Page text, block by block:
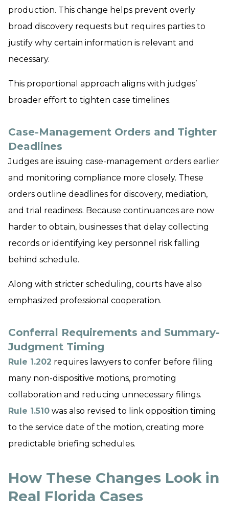
production. This change helps prevent overly
broad discovery requests but requires parties to
justify why certain information is relevant and
necessary.
This proportional approach aligns with judges’
broader effort to tighten case timelines.
Case-Management Orders and Tighter
Deadlines
Judges are issuing case-management orders earlier
and monitoring compliance more closely. These
orders outline deadlines for discovery, mediation,
and trial readiness. Because continuances are now
harder to obtain, businesses that delay collecting
records or identifying key personnel risk falling
behind schedule.
Along with stricter scheduling, courts have also
emphasized professional cooperation.
Conferral Requirements and Summary-
Judgment Timing
Rule 1.202 requires lawyers to confer before filing
many non-dispositive motions, promoting
collaboration and reducing unnecessary filings.
Rule 1.510 was also revised to link opposition timing
to the service date of the motion, creating more
predictable briefing schedules.
How These Changes Look in
Real Florida Cases